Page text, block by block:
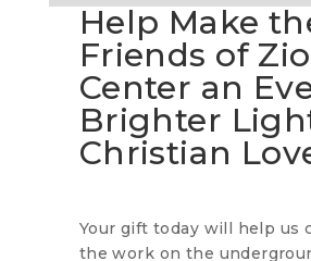
Help Make
Friends of
Center an
Brighter
Christian
Your gift today will help us
the work on the